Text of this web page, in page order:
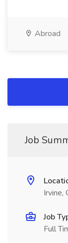
Abroad
Job
Irvine,
Job
Full